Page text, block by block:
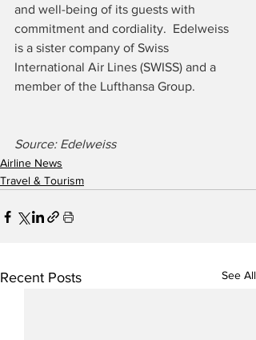
and well-being of its guests with
commitment and cordiality.  Edelweiss
is a sister company of Swiss
International Air Lines (SWISS) and a
member of the Lufthansa Group.
Source: Edelweiss
Airline News
Travel & Tourism
Recent Posts See All